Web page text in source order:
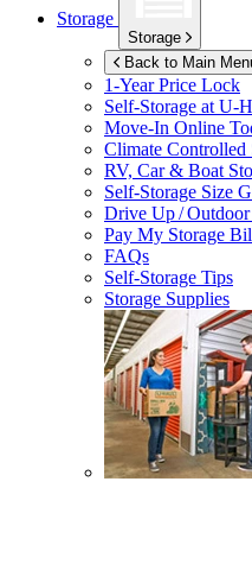
Storage
Storage
Back to Main
1-Year Price Lock
Self-Storage atU-
Move-In Online
Climate Controlled
RV, Car & Boat
Self-Storage Size
Drive Up / Outdoor
Pay My Storage
FAQs
Self-Storage Tips
Storage Supplies